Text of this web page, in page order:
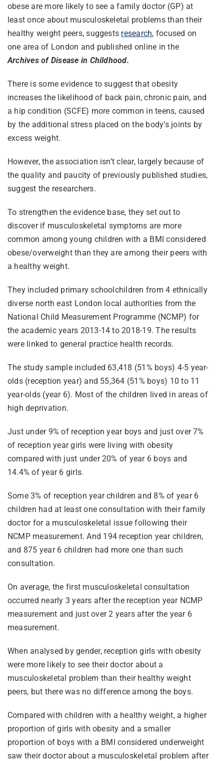
obese are more likely to see a family doctor (GP) at
least once about musculoskeletal problems than their
healthy weight peers, suggests research, focused on
one area of London and published online in the
Archives of Disease in Childhood.
There is some evidence to suggest that obesity
increases the likelihood of back pain, chronic pain, and
a hip condition (SCFE) more common in teens, caused
by the additional stress placed on the body’s joints by
excess weight.
However, the association isn’t clear, largely because of
the quality and paucity of previously published studies,
suggest the researchers.
To strengthen the evidence base, they set out to
discover if musculoskeletal symptoms are more
common among young children with a BMI considered
obese/overweight than they are among their peers with
a healthy weight.
They included primary schoolchildren from 4 ethnically
diverse north east London local authorities from the
National Child Measurement Programme (NCMP) for
the academic years 2013-14 to 2018-19. The results
were linked to general practice health records.
The study sample included 63,418 (51% boys) 4-5 year-
olds (reception year) and 55,364 (51% boys) 10 to 11
year-olds (year 6). Most of the children lived in areas of
high deprivation.
Just under 9% of reception year boys and just over 7%
of reception year girls were living with obesity
compared with just under 20% of year 6 boys and
14.4% of year 6 girls.
Some 3% of reception year children and 8% of year 6
children had at least one consultation with their family
doctor for a musculoskeletal issue following their
NCMP measurement. And 194 reception year children,
and 875 year 6 children had more one than such
consultation.
On average, the first musculoskeletal consultation
occurred nearly 3 years after the reception year NCMP
measurement and just over 2 years after the year 6
measurement.
When analysed by gender, reception girls with obesity
were more likely to see their doctor about a
musculoskeletal problem than their healthy weight
peers, but there was no difference among the boys.
Compared with children with a healthy weight, a higher
proportion of girls with obesity and a smaller
proportion of boys with a BMI considered underweight
saw their doctor about a musculoskeletal problem after